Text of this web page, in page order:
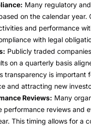
Many regulatory
on the calendar year.
and performance
with legal
Publicly traded
on a quarterly basis
transparency is important
and attracting new
Reviews: Many
performance reviews and
This timing allows for a